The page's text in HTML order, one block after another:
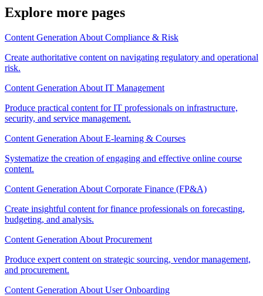
Explore more pages
Content Generation About Compliance & Risk
Create authoritative content on navigating regulatory and operational
risk.
Content Generation About IT Management
Produce practical content for IT professionals on infrastructure,
security, and service management.
Content Generation About E-learning & Courses
Systematize the creation of engaging and effective online course
content.
Content Generation About Corporate Finance (FP&A)
Create insightful content for finance professionals on forecasting,
budgeting, and analysis.
Content Generation About Procurement
Produce expert content on strategic sourcing, vendor management,
and procurement.
Content Generation About User Onboarding